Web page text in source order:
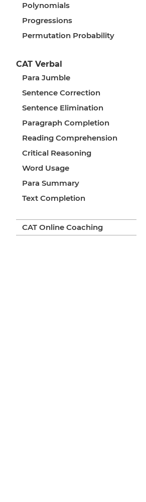
Polynomials
Progressions
Permutation Probability
CAT Verbal
Para Jumble
Sentence Correction
Sentence Elimination
Paragraph Completion
Reading Comprehension
Critical Reasoning
Word Usage
Para Summary
Text Completion
CAT Online Coaching